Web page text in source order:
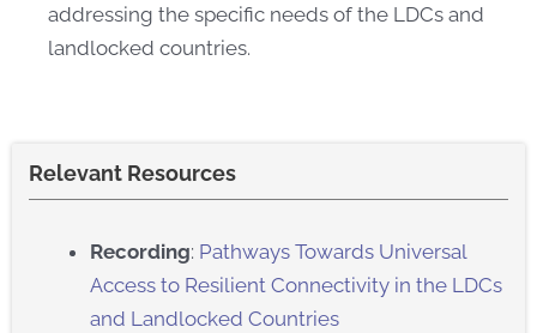
addressing the specific needs of the LDCs and
landlocked countries.​
Relevant Resources
Recording: Pathways Towards Universal
Access to Resilient Connectivity in the LDCs
and Landlocked Countries​